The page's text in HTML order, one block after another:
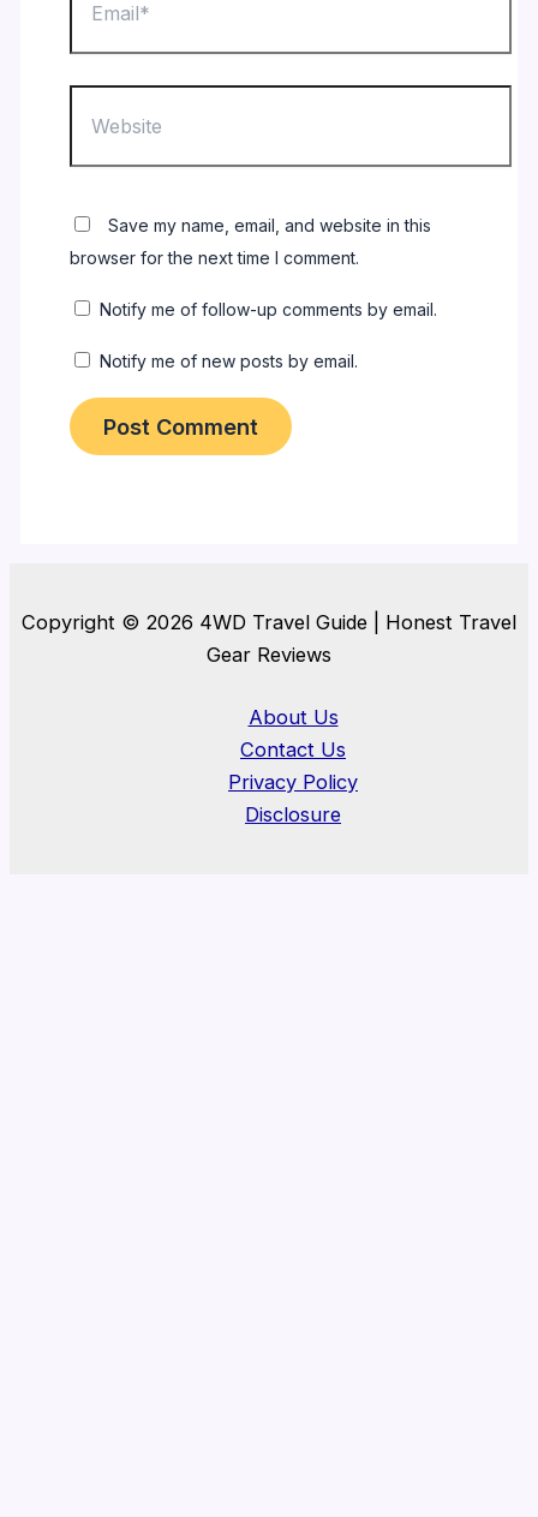
Save my name, email, and website in this
browser for the next time I comment.
Notify me of follow-up comments by email.
Notify me of new posts by email.
Copyright © 2026 4WD Travel Guide | Honest Travel
Gear Reviews
About Us
Contact Us
Privacy Policy
Disclosure